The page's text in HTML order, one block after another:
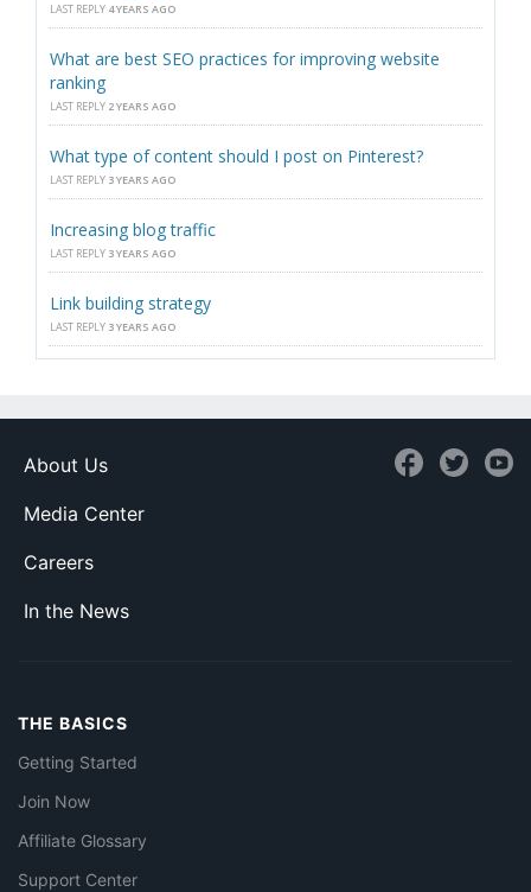
LAST REPLY 4 YEARS AGO
What are best SEO practices for improving website
ranking
LAST REPLY 2 YEARS AGO
What type of content should I post on Pinterest?
LAST REPLY 3 YEARS AGO
Increasing blog traffic
LAST REPLY 3 YEARS AGO
Link building strategy
LAST REPLY 3 YEARS AGO
About Us
Media Center
Careers
In the News
THE BASICS
Getting Started
Join Now
Affiliate Glossary
Support Center